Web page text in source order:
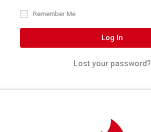
Remember Me
Log In
Lost your password?